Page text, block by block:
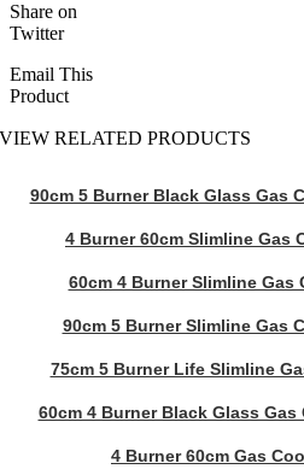
Share on
Twitter
Email This
Product
VIEW RELATED PRODUCTS
90cm 5 Burner Black Glass Gas
4 Burner 60cm Slimline Gas
60cm 4 Burner Slimline Gas
90cm 5 Burner Slimline Gas
75cm 5 Burner Life Slimline
60cm 4 Burner Black Glass Gas
4 Burner 60cm Gas